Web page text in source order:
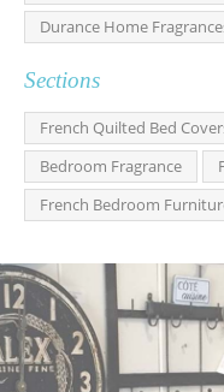
Durance Home
Sections
French Quilted Bed
Bedroom Fragrance
French Bedroom